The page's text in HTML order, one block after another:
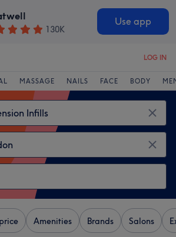
130K
Use app
LOG IN
MASSAGE NAILS FACE BODY
Amenities Brands Salons